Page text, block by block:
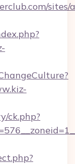
ck.php?